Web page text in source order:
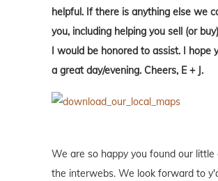
helpful. If there is anything else we
you, including helping you sell (or
I would be honored to assist. I hope
a great day/evening. Cheers, E + J.
We are so happy you found our little
the interwebs. We look forward to